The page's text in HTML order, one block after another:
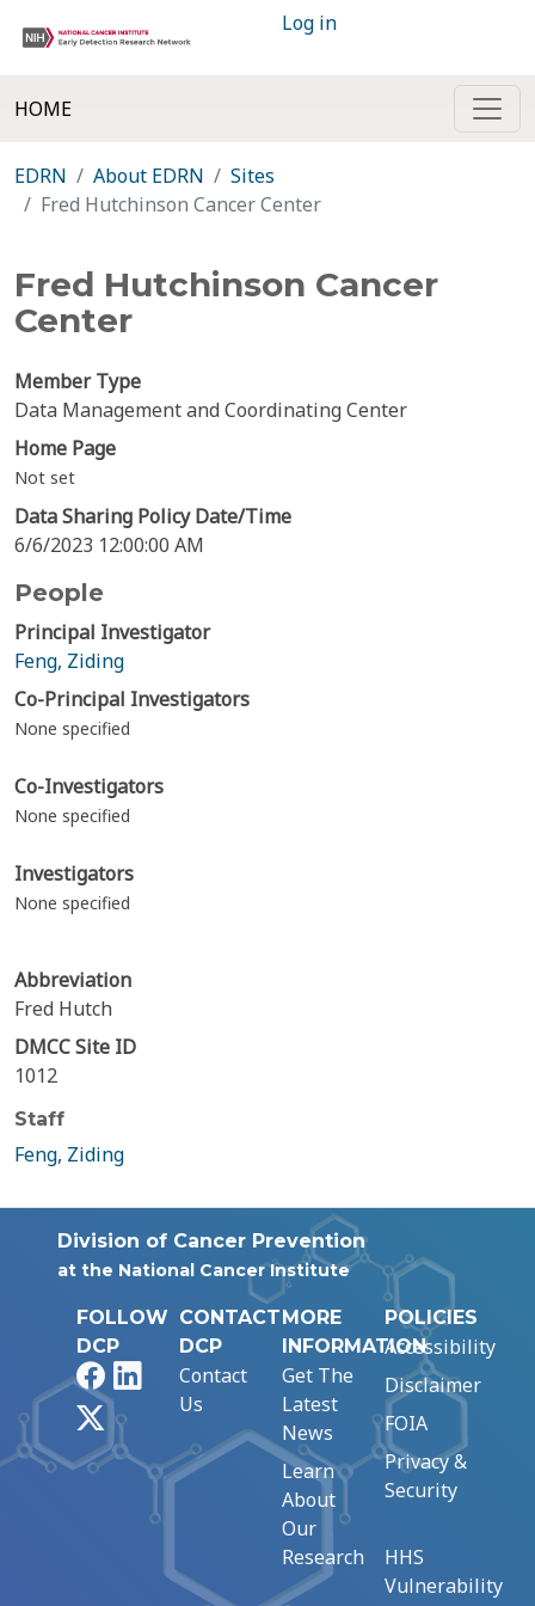
Log in
HOME
EDRN About EDRN
Sites
Fred Hutchinson Cancer Center
Fred Hutchinson Cancer
Center
Member Type
Data Management and Coordinating Center
Home Page
Not set
Data Sharing Policy Date/Time
6/6/2023 12:00:00 AM
People
Principal Investigator
Feng, Ziding
Co-Principal Investigators
None specified
Co-Investigators
None specified
Investigators
None specified
Abbreviation
Fred Hutch
DMCC Site ID
1012
Staff
Feng, Ziding
Division of Cancer Prevention
at the National Cancer Institute
FOLLOW
DCP
FacebookLinkedIn
CONTACT
DCP
Contact
Us
MORE
INFORMATION
Get The
Latest
News
Learn
About
Our
Research
POLICIES
Accessibility
Disclaimer
FOIA
Privacy &
Security
HHS
Vulnerability